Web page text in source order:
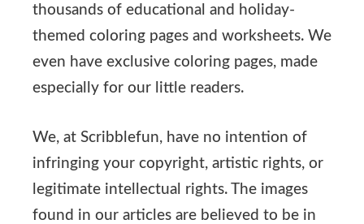
thousands of educational and holiday-
themed coloring pages and worksheets. We
even have exclusive coloring pages, made
especially for our little readers.
We, at Scribblefun, have no intention of
infringing your copyright, artistic rights, or
legitimate intellectual rights. The images
found in our articles are believed to be in